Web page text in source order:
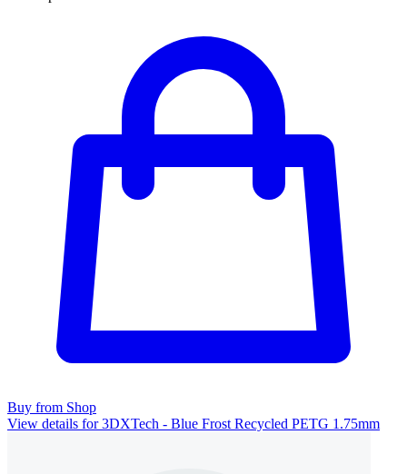
Buy from Shop
View details for 3DXTech - Blue Frost Recycled PETG 1.75mm